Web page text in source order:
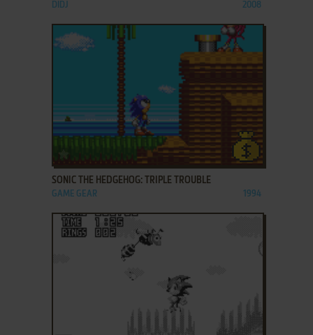
DIDJ 2008
SONIC THE HEDGEHOG: TRIPLE TROUBLE
GAME GEAR 1994